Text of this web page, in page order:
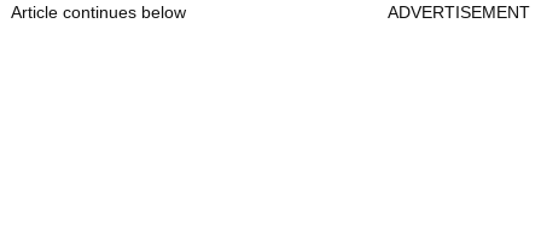
Article continues below ADVERTISEMENT